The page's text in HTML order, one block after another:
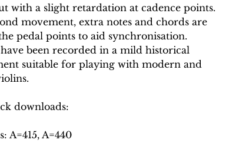
with a slight retardation at cadence points.
movement, extra notes and chords are
pedal points to aid synchronisation.
been recorded in a mild historical
suitable for playing with modern and
downloads:
A=415, A=440